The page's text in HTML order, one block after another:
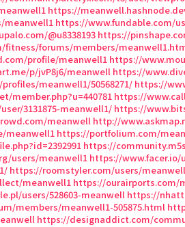
https://
meanwell1 https://www.fundable.com/
@u8338193 https://
fitness/forums/members/
profile/meanwell1 https://
p/jvP8j6/meanwell https://
meanwell1/50568271/ https://
member.php?u=440781 https://
3131875-meanwell1/ https://
meanwell http://
meanwell1 https://portfolium.com/
https://
users/meanwell1 https://www.facer.io/
https://roomstyler.com/users/
meanwell1 https://ourairports.com/
users/528603-meanwell https://
members/meanwell1-505875.html
https://designaddict.com/